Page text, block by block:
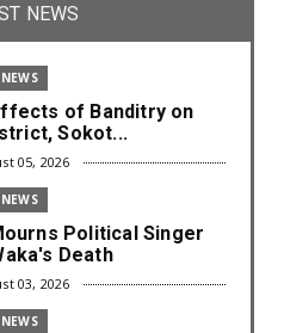
NEWS
NEWS
of Banditry on
Sokot...
05, 2026
NEWS
Political Singer
Death
03, 2026
NEWS